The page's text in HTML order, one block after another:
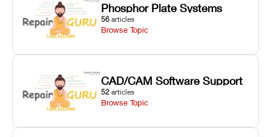
Phosphor Plate Systems
56 articles
Browse Topic
CAD/CAM Software Support
52 articles
Browse Topic